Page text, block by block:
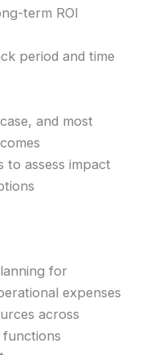
term ROI
period and time
and most
to assess impact
for
expenses
across
functions